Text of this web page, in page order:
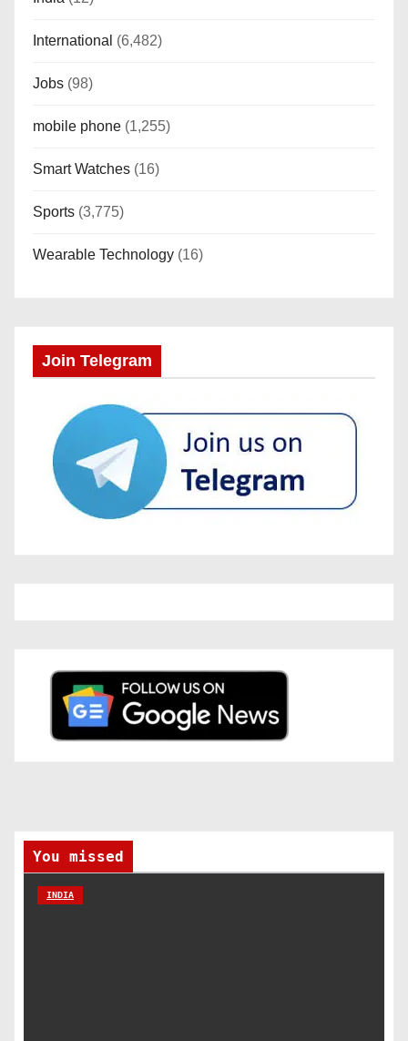
International (6,482)
Jobs (98)
mobile phone (1,255)
Smart Watches (16)
Sports (3,775)
Wearable Technology (16)
Join Telegram
You missed
INDIA